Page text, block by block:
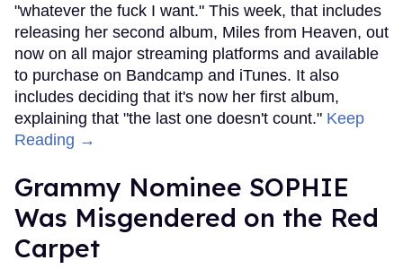
"whatever the fuck I want." This week, that includes
releasing her second album, Miles from Heaven, out
now on all major streaming platforms and available
to purchase on Bandcamp and iTunes. It also
includes deciding that it's now her first album,
explaining that "the last one doesn't count." Keep
Reading →
Grammy Nominee SOPHIE
Was Misgendered on the Red
Carpet